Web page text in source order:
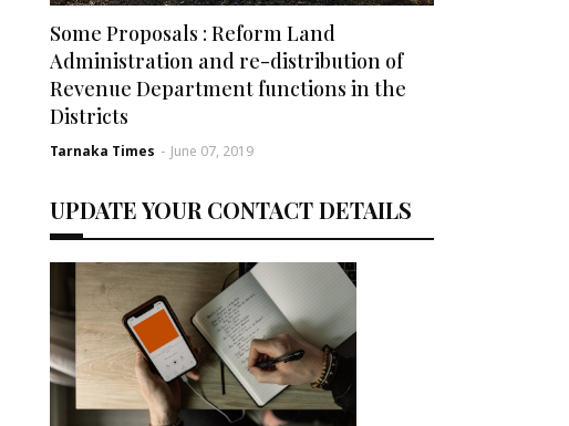
Some Proposals : Reform Land
Administration and re-distribution of
Revenue Department functions in the
Districts
Tarnaka Times - June 07, 2019
UPDATE YOUR CONTACT DETAILS